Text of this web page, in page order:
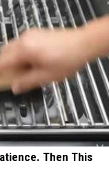
Then This